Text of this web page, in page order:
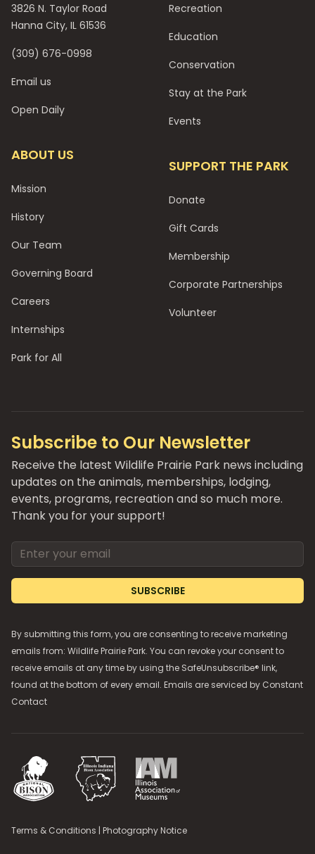
3826 N. Taylor Road
Hanna City, IL 61536
(309) 676-0998
Email us
Open Daily
ABOUT US
Mission
History
Our Team
Governing Board
Careers
Internships
Park for All
Recreation
Education
Conservation
Stay at the Park
Events
SUPPORT THE PARK
Donate
Gift Cards
Membership
Corporate Partnerships
Volunteer
Subscribe to Our Newsletter
Receive the latest Wildlife Prairie Park news including
updates on the animals, memberships, lodging,
events, programs, recreation and so much more.
Thank you for your support!
Email address
SUBSCRIBE
By submitting this form, you are consenting to receive marketing
emails from: Wildlife Prairie Park. You can revoke your consent to
receive emails at any time by using the SafeUnsubscribe® link,
found at the bottom of every email. Emails are serviced by Constant
Contact
National Bison Association
Illinois Indiana Bison Association
Illinois Association of Museums
Terms & Conditions | Photography Notice